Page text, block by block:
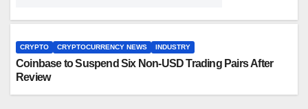
CRYPTO CRYPTOCURRENCY NEWS INDUSTRY
Coinbase to Suspend Six Non-USD Trading Pairs After
Review